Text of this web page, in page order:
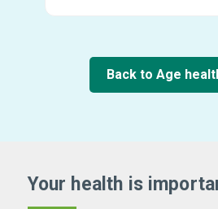
Back to Age
Your health is